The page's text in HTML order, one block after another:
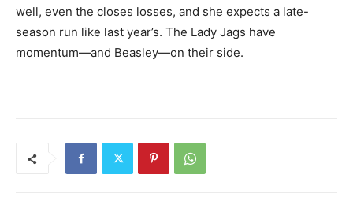
well, even the closes losses, and she expects a late-
season run like last year’s. The Lady Jags have
momentum—and Beasley—on their side.